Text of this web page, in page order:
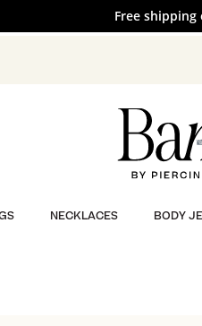
Free shipping
The V-Day Gift
NECKLACES BODY